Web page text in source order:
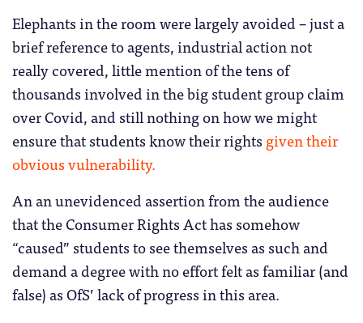
Elephants in the room were largely avoided – just a
brief reference to agents, industrial action not
really covered, little mention of the tens of
thousands involved in the big student group claim
over Covid, and still nothing on how we might
ensure that students know their rights given their
obvious vulnerability.
An an unevidenced assertion from the audience
that the Consumer Rights Act has somehow
“caused” students to see themselves as such and
demand a degree with no effort felt as familiar (and
false) as OfS’ lack of progress in this area.